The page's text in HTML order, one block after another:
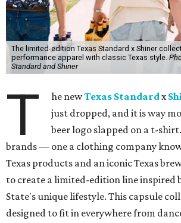
The limited-edition Texas Standard x Shiner
performance apparel with classic Texas style.
Standard and Shiner
T he newTexas Standardx
just dropped, and it is way
beer logo slapped on a t-
brands — one a clothing company
Texas products and an iconic Texas
to create a limited-edition line inspired
State's unique lifestyle. This capsule
designed to fit in everywhere from